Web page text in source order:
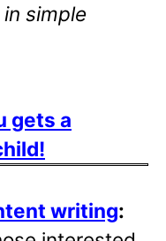
simple
gets a
writing: